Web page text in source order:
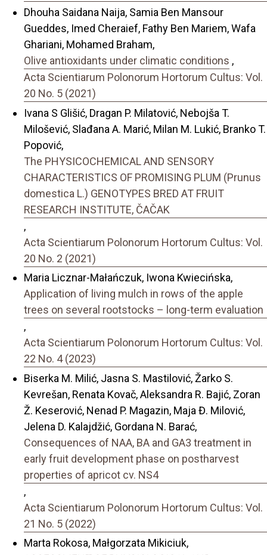
Dhouha Saidana Naija, Samia Ben Mansour
Gueddes, Imed Cheraief, Fathy Ben Mariem, Wafa
Ghariani, Mohamed Braham,
Olive antioxidants under climatic conditions ,
Acta Scientiarum Polonorum Hortorum Cultus: Vol.
20 No. 5 (2021)
Ivana S Glišić, Dragan P. Milatović, Nebojša T.
Milošević, Slađana A. Marić, Milan M. Lukić, Branko T.
Popović,
The PHYSICOCHEMICAL AND SENSORY
CHARACTERISTICS OF PROMISING PLUM (Prunus
domestica L.) GENOTYPES BRED AT FRUIT
RESEARCH INSTITUTE, ČAČAK
,
Acta Scientiarum Polonorum Hortorum Cultus: Vol.
20 No. 2 (2021)
Maria Licznar-Małańczuk, Iwona Kwiecińska,
Application of living mulch in rows of the apple
trees on several rootstocks – long-term evaluation
,
Acta Scientiarum Polonorum Hortorum Cultus: Vol.
22 No. 4 (2023)
Biserka M. Milić, Jasna S. Mastilović, Žarko S.
Kevrešan, Renata Kovač, Aleksandra R. Bajić, Zoran
Ž. Keserović, Nenad P. Magazin, Maja Đ. Milović,
Jelena D. Kalajdžić, Gordana N. Barać,
Consequences of NAA, BA and GA3 treatment in
early fruit development phase on postharvest
properties of apricot cv. NS4
,
Acta Scientiarum Polonorum Hortorum Cultus: Vol.
21 No. 5 (2022)
Marta Rokosa, Małgorzata Mikiciuk,